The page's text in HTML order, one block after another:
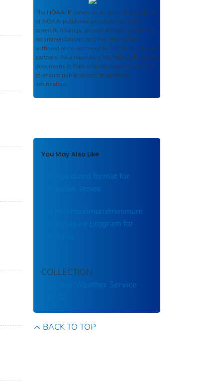
The NOAA IR serves as an archival repository
of NOAA-published products including
scientific findings, journal articles, guidelines,
recommendations, or other information
authored or co-authored by NOAA or funded
partners. As a repository, the NOAA IR retains
documents in their original published format
to ensure public access to scientific
information.
You May Also Like
Standardized format for
computer series
Normal maximum/minimum
temperature program for
COLLECTION
National Weather Service
BACK TO TOP